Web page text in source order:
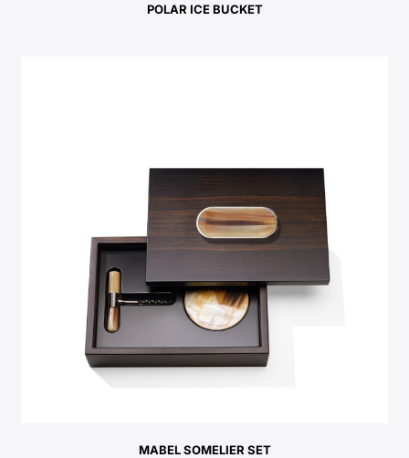
POLAR ICE BUCKET
MABEL SOMELIER SET